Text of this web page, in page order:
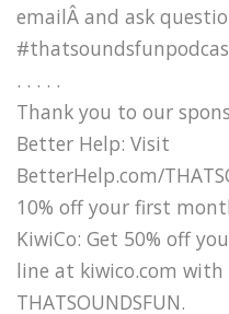
emailÂ and ask
. . . . .
Thank you to our
Better Help: Visit
BetterHelp.com/
10% off your first
KiwiCo: Get 50% off
line at kiwico.com with
THATSOUNDSFUN.